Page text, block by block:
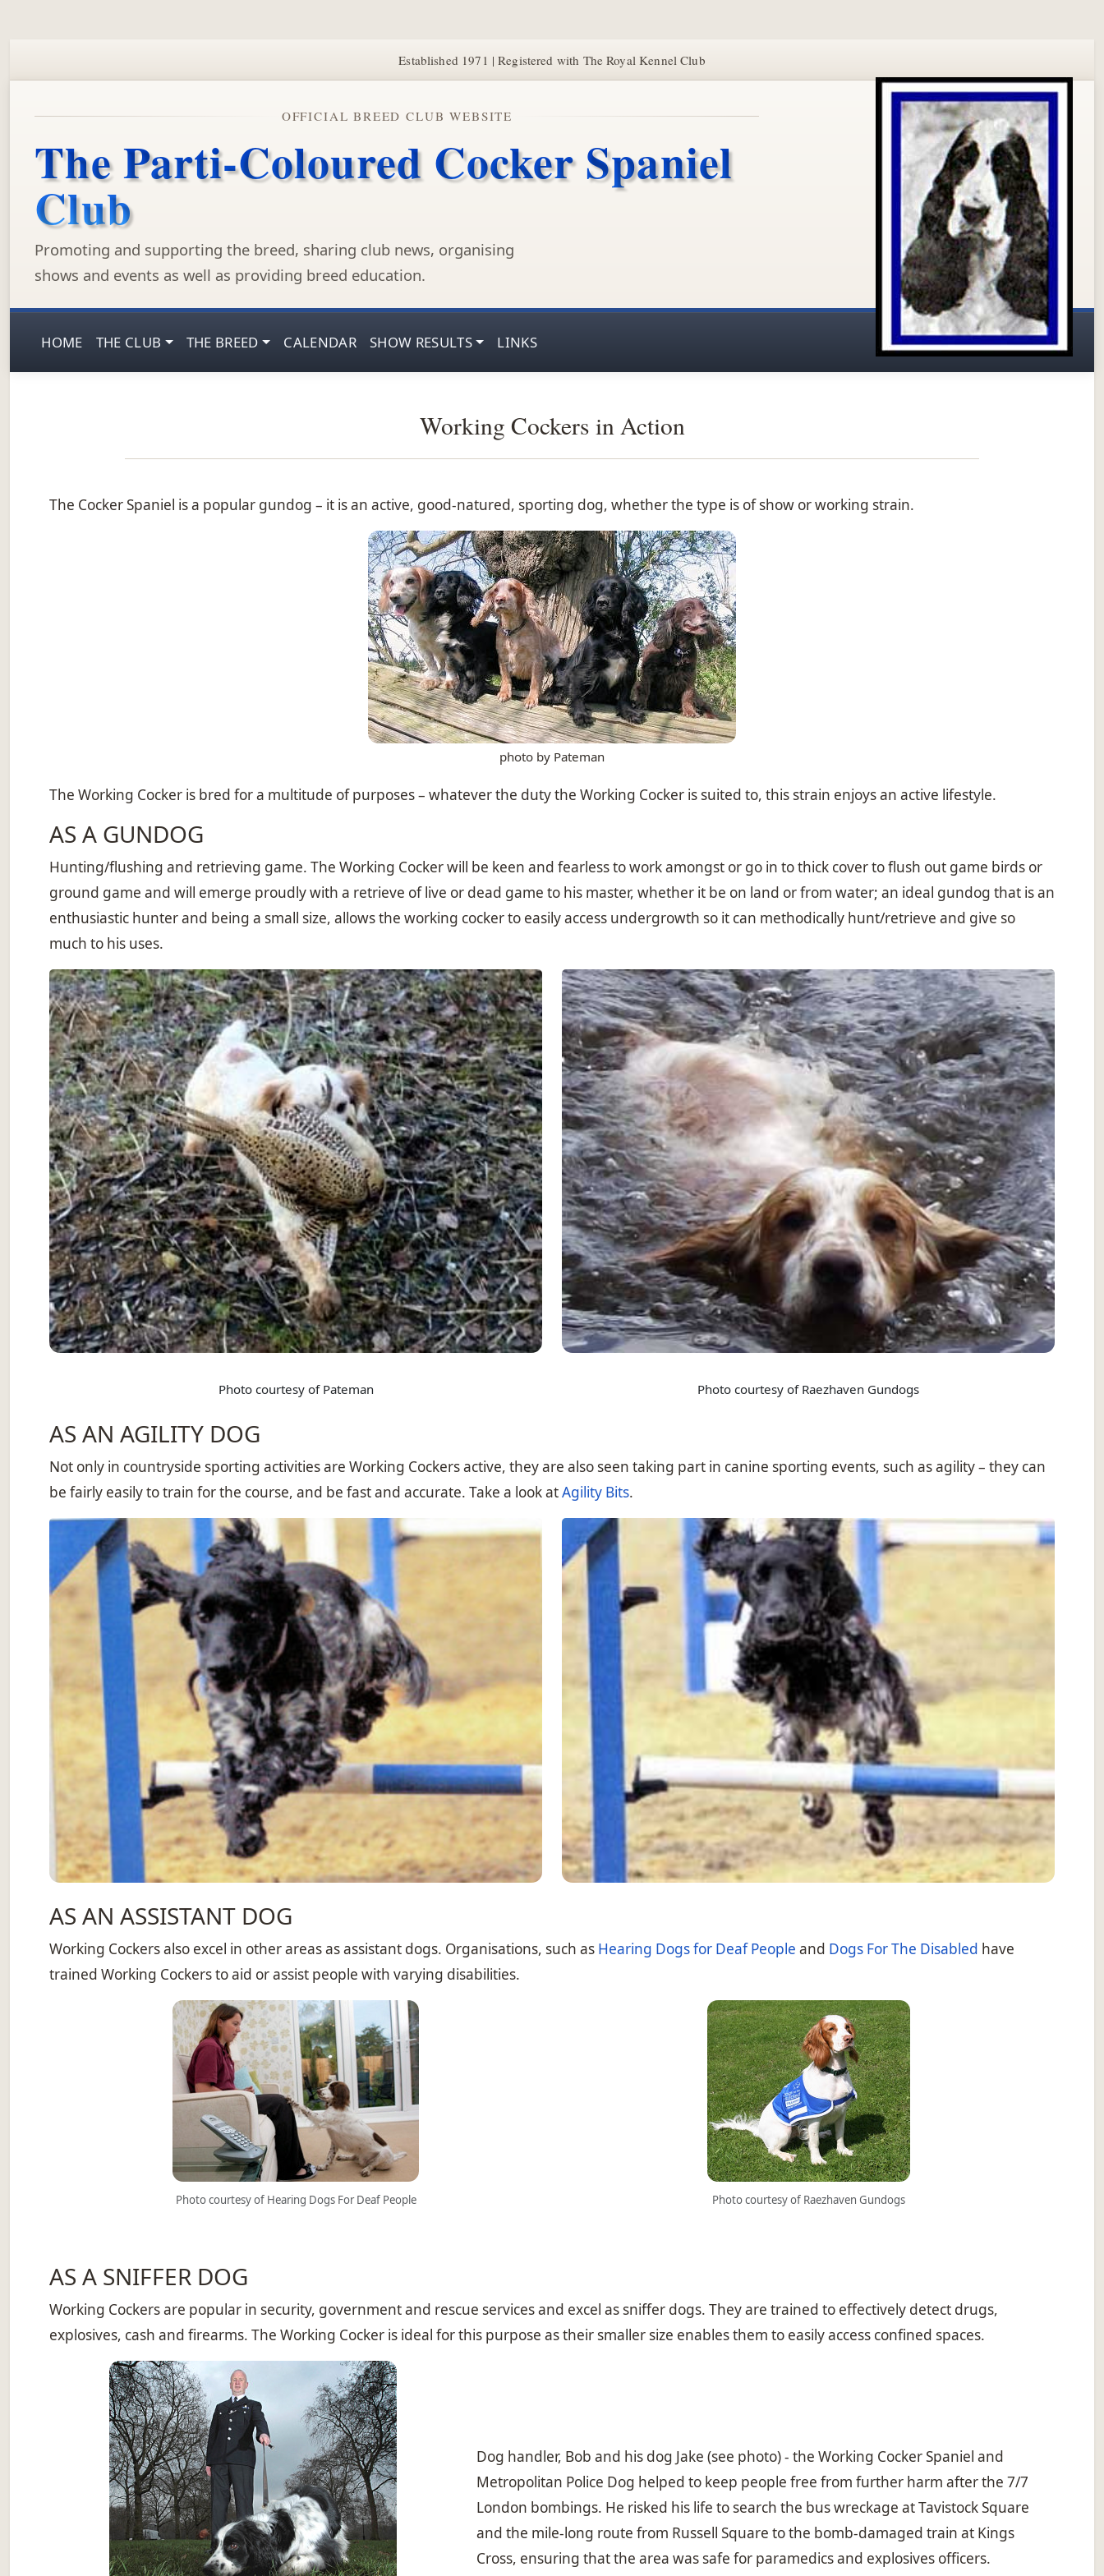
Established 1971 | Registered with The Royal Kennel Club
OFFICIAL BREED CLUB WEBSITE
The Parti-Coloured Cocker Spaniel
Club
Promoting and supporting the breed, sharing club news, organising
shows and events as well as providing breed education.
HOME THE CLUB THE BREED CALENDAR SHOW RESULTS LINKS
Working Cockers in Action
The Cocker Spaniel is a popular gundog – it is an active, good-natured, sporting dog, whether the type is of show or working strain.
photo by Pateman
The Working Cocker is bred for a multitude of purposes – whatever the duty the Working Cocker is suited to, this strain enjoys an active lifestyle.
AS A GUNDOG
Hunting/flushing and retrieving game. The Working Cocker will be keen and fearless to work amongst or go in to thick cover to flush out game birds or
ground game and will emerge proudly with a retrieve of live or dead game to his master, whether it be on land or from water; an ideal gundog that is an
enthusiastic hunter and being a small size, allows the working cocker to easily access undergrowth so it can methodically hunt/retrieve and give so
much to his uses.
Photo courtesy of Pateman Photo courtesy of Raezhaven Gundogs
AS AN AGILITY DOG
Not only in countryside sporting activities are Working Cockers active, they are also seen taking part in canine sporting events, such as agility – they can
be fairly easily to train for the course, and be fast and accurate. Take a look atAgility Bits.
AS AN ASSISTANT DOG
Working Cockers also excel in other areas as assistant dogs. Organisations, such as Hearing Dogs for Deaf People and Dogs For The Disabled have
trained Working Cockers to aid or assist people with varying disabilities.
Photo courtesy of Hearing Dogs For Deaf People Photo courtesy of Raezhaven Gundogs
AS A SNIFFER DOG
Working Cockers are popular in security, government and rescue services and excel as sniffer dogs. They are trained to effectively detect drugs,
explosives, cash and firearms. The Working Cocker is ideal for this purpose as their smaller size enables them to easily access confined spaces.
Dog handler, Bob and his dog Jake (see photo) - the Working Cocker Spaniel and
Metropolitan Police Dog helped to keep people free from further harm after the 7/7
London bombings. He risked his life to search the bus wreckage at Tavistock Square
and the mile-long route from Russell Square to the bomb-damaged train at Kings
Cross, ensuring that the area was safe for paramedics and explosives officers.